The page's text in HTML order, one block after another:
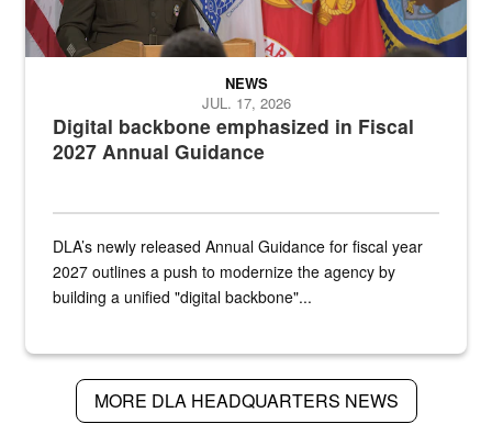
Digital backbone emphasized in Fiscal
2027 Annual Guidance
NEWS
JUL. 17, 2026
DLA’s newly released Annual Guidance for fiscal year
2027 outlines a push to modernize the agency by
building a unified "digital backbone"...
MORE DLA HEADQUARTERS NEWS